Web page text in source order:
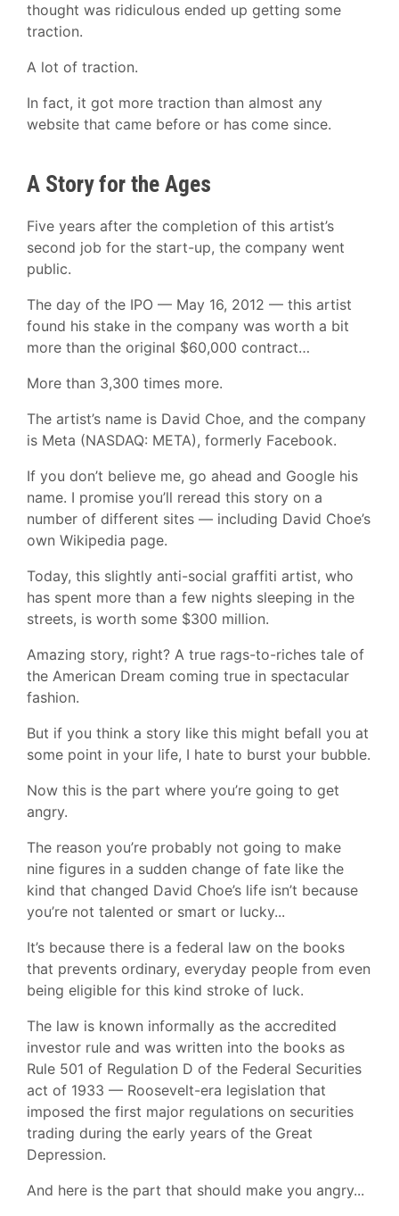
thought was ridiculous ended up getting some
traction.
A lot of traction.
In fact, it got more traction than almost any
website that came before or has come since.
A Story for the Ages
Five years after the completion of this artist’s
second job for the start-up, the company went
public.
The day of the IPO — May 16, 2012 — this artist
found his stake in the company was worth a bit
more than the original $60,000 contract…
More than 3,300 times more.
The artist’s name is David Choe, and the company
is Meta (NASDAQ: META), formerly Facebook.
If you don’t believe me, go ahead and Google his
name. I promise you’ll reread this story on a
number of different sites — including David Choe’s
own Wikipedia page.
Today, this slightly anti-social graffiti artist, who
has spent more than a few nights sleeping in the
streets, is worth some $300 million.
Amazing story, right? A true rags-to-riches tale of
the American Dream coming true in spectacular
fashion.
But if you think a story like this might befall you at
some point in your life, I hate to burst your bubble.
Now this is the part where you’re going to get
angry.
The reason you’re probably not going to make
nine figures in a sudden change of fate like the
kind that changed David Choe’s life isn’t because
you’re not talented or smart or lucky...
It’s because there is a federal law on the books
that prevents ordinary, everyday people from even
being eligible for this kind stroke of luck.
The law is known informally as the accredited
investor rule and was written into the books as
Rule 501 of Regulation D of the Federal Securities
act of 1933 — Roosevelt-era legislation that
imposed the first major regulations on securities
trading during the early years of the Great
Depression.
And here is the part that should make you angry...